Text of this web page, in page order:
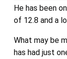
He has been
of 12.8 and a
What may be
has had just